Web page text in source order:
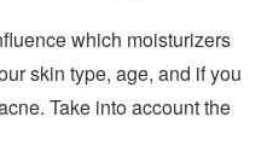
which moisturizers
skin type, age, and if you
Take into account the